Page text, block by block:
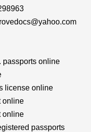
passports online
license online
online
online
passports